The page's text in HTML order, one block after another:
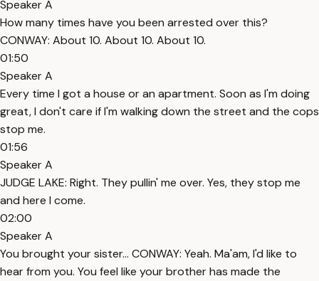
Speaker A
How many times have you been arrested over this?
CONWAY: About 10. About 10. About 10.
01:50
Speaker A
Every time I got a house or an apartment. Soon as I'm doing
great, I don't care if I'm walking down the street and the cops
stop me.
01:56
Speaker A
JUDGE LAKE: Right. They pullin' me over. Yes, they stop me
and here I come.
02:00
Speaker A
You brought your sister... CONWAY: Yeah. Ma'am, I'd like to
hear from you. You feel like your brother has made the